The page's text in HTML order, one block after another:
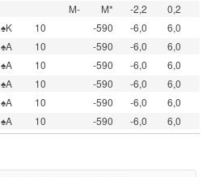
M- M* -2,2
0,2
♠K 10 -590 -6,0
6,0
♠A 10 -590 -6,0
6,0
♠A 10 -590 -6,0
6,0
♠A 10 -590 -6,0
6,0
♠A 10 -590 -6,0
6,0
♠A 10 -590 -6,0 6,0